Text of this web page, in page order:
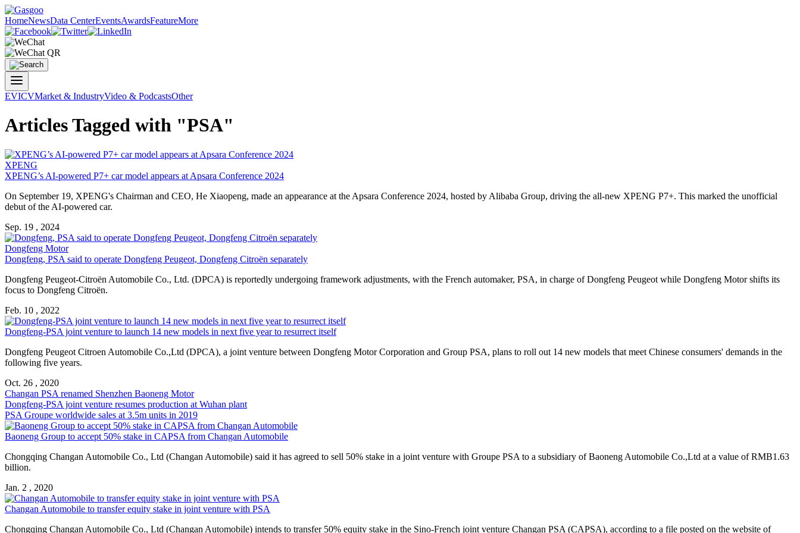
HomeNewsData CenterEventsAwardsFeatureMore
EVICVMarket & IndustryVideo & PodcastsOther
Articles Tagged with "PSA"
XPENG
XPENG’s AI-powered P7+ car model appears at Apsara Conference 2024
On September 19, XPENG's Chairman and CEO, He Xiaopeng, made an appearance at the Apsara Conference 2024, hosted by Alibaba Group, driving the all-new XPENG P7+. This marked the unofficial
debut of the AI-powered car.
Sep. 19 , 2024
Dongfeng Motor
Dongfeng, PSA said to operate Dongfeng Peugeot, Dongfeng Citroën separately
Dongfeng Peugeot-Citroën Automobile Co., Ltd. (DPCA) is reportedly undergoing framework adjustments, with the French automaker, PSA, in charge of Dongfeng Peugeot while Dongfeng Motor shifts its
focus to Dongfeng Citroën.
Feb. 10 , 2022
Dongfeng-PSA joint venture to launch 14 new models in next five year to resurrect itself
Dongfeng Peugeot Citroen Automobile Co.,Ltd (DPCA), a joint venture between Dongfeng Motor Corporation and Group PSA, plans to roll out 14 new models that meet Chinese consumers' demands in the
following five years.
Oct. 26 , 2020
Changan PSA renamed Shenzhen Baoneng Motor
Dongfeng-PSA joint venture resumes production at Wuhan plant
PSA Groupe worldwide sales at 3.5m units in 2019
Baoneng Group to accept 50% stake in CAPSA from Changan Automobile
Chongqing Changan Automobile Co., Ltd (Changan Automobile) said it has agreed to sell 50% stake in a joint venture with Groupe PSA to a subsidiary of Baoneng Automobile Co.,Ltd at a value of RMB1.63
billion.
Jan. 2 , 2020
Changan Automobile to transfer equity stake in joint venture with PSA
Chongqing Changan Automobile Co., Ltd (Changan Automobile) intends to transfer 50% equity stake in the Sino-French joint venture Changan PSA (CAPSA), according to a file posted on the website of